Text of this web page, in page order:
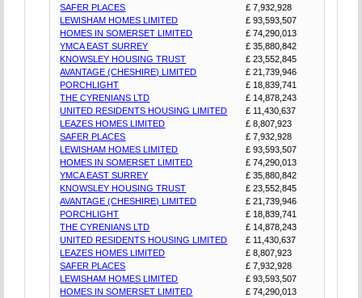
SAFER PLACES
£ 7,932,928
LEWISHAM HOMES LIMITED
£ 93,593,507
HOMES IN SOMERSET LIMITED
£ 74,290,013
YMCA EAST SURREY
£ 35,880,842
KNOWSLEY HOUSING TRUST
£ 23,552,845
AVANTAGE (CHESHIRE) LIMITED
£ 21,739,946
PORCHLIGHT
£ 18,839,741
THE CYRENIANS LTD
£ 14,878,243
UNITED RESIDENTS HOUSING LIMITED
£ 11,430,637
LEAZES HOMES LIMITED
£ 8,807,923
SAFER PLACES
£ 7,932,928
LEWISHAM HOMES LIMITED
£ 93,593,507
HOMES IN SOMERSET LIMITED
£ 74,290,013
YMCA EAST SURREY
£ 35,880,842
KNOWSLEY HOUSING TRUST
£ 23,552,845
AVANTAGE (CHESHIRE) LIMITED
£ 21,739,946
PORCHLIGHT
£ 18,839,741
THE CYRENIANS LTD
£ 14,878,243
UNITED RESIDENTS HOUSING LIMITED
£ 11,430,637
LEAZES HOMES LIMITED
£ 8,807,923
SAFER PLACES
£ 7,932,928
LEWISHAM HOMES LIMITED
£ 93,593,507
HOMES IN SOMERSET LIMITED
£ 74,290,013